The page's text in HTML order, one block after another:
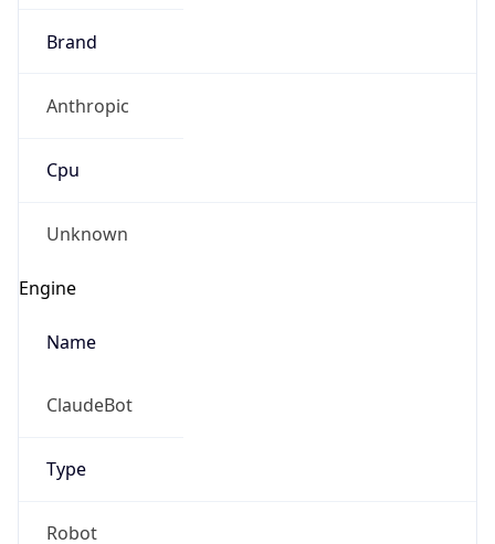
Brand
Anthropic
Cpu
Unknown
Engine
Name
ClaudeBot
Type
Robot